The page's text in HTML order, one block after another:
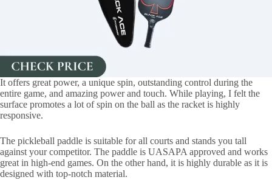
It offers great power, a unique spin, outstanding control during the
entire game, and amazing power and touch. While playing, I felt the
surface promotes a lot of spin on the ball as the racket is highly
responsive.
The pickleball paddle is suitable for all courts and stands you tall
against your competitor. The paddle is UASAPA approved and works
great in high-end games. On the other hand, it is highly durable as it is
designed with top-notch material.